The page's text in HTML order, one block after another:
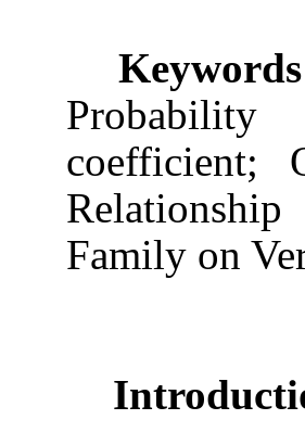
Keywords
coefficient;
Family on